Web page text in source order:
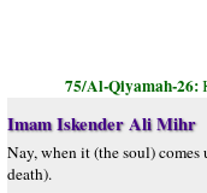
75/Al-Qiyamah-26:
Imam Iskender Ali Mihr
Nay, when it (the soul)
death).